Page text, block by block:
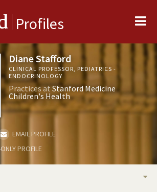
Profiles
Diane Stafford
CLINICAL PROFESSOR, PEDIATRICS -
ENDOCRINOLOGY
Practices atStanford Medicine
Children's Health
EMAIL PROFILE
PROFILE